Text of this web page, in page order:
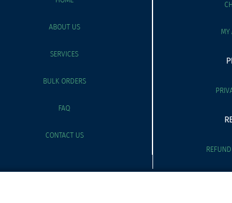
ABOUT US
SERVICES
BULK ORDERS
FAQ
CONTACT US
MY